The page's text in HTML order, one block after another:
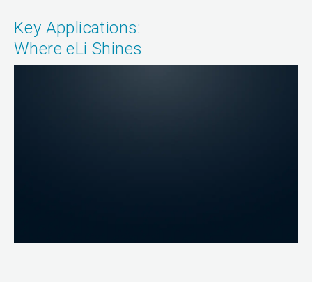
Key Applications:
Where eLi Shines